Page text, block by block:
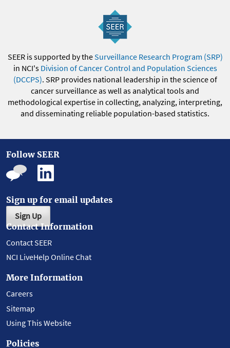
SEER is supported by theSurveillance Research Program (SRP)
in NCI's Division of Cancer Control and Population Sciences
(DCCPS). SRP provides national leadership in the science of
cancer surveillance as well as analytical tools and
methodological expertise in collecting, analyzing, interpreting,
and disseminating reliable population-based statistics.
Follow SEER
Sign up for email updates
Sign Up
Contact Information
Contact SEER
NCI LiveHelp Online Chat
More Information
Careers
Sitemap
Using This Website
Policies